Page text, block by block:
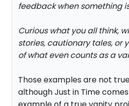
feedback when something
Curious what you all think,
stories, cautionary tales, or
of what even counts as a
Those examples are not
although Just in Time